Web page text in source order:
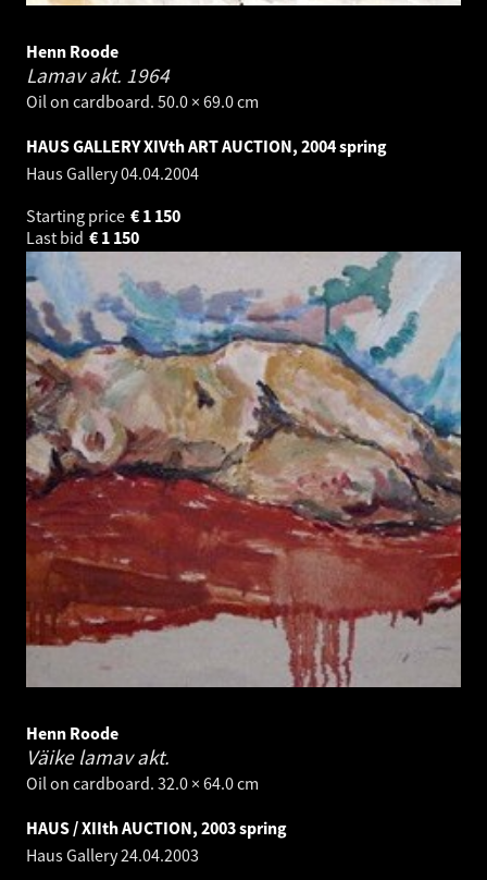
Henn Roode
Lamav akt. 1964
Oil on cardboard. 50.0 × 69.0 cm
HAUS GALLERY XIVth ART AUCTION, 2004 spring
Haus Gallery04.04.2004
Starting price
1 150
€
Last bid
1 150
€
Henn Roode
Väike lamav akt.
Oil on cardboard. 32.0 × 64.0 cm
HAUS / XIIth AUCTION, 2003 spring
Haus Gallery24.04.2003